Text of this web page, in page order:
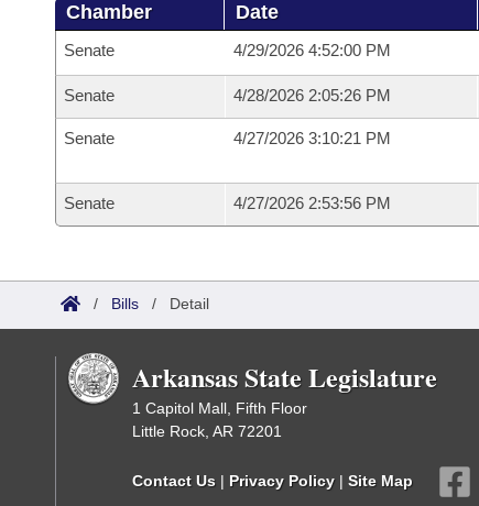
Chamber Date
Senate 4/29/2026 4:52:00 PM
Senate 4/28/2026 2:05:26 PM
Senate 4/27/2026 3:10:21 PM
Senate 4/27/2026 2:53:56 PM
/ Bills / Detail
Arkansas State Legislature
1 Capitol Mall, Fifth Floor
Little Rock, AR 72201
Contact Us | Privacy Policy | Site Map